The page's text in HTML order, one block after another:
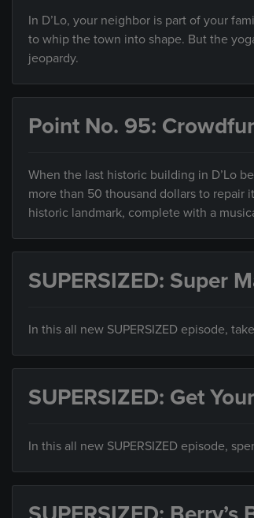
In D’Lo, your neighbor is part of your
to whip the town into shape. But the
jeopardy.
Point No. 95:
When the last historic building in D’Lo
more than 50 thousand dollars to repair
historic landmark, complete with a
SUPERSIZED: Super
In this all new SUPERSIZED episode,
SUPERSIZED: Get
In this all new SUPERSIZED episode,